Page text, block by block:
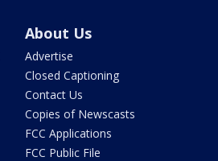
About Us
Advertise
Closed Captioning
Contact Us
Copies of Newscasts
FCC Applications
FCC Public File